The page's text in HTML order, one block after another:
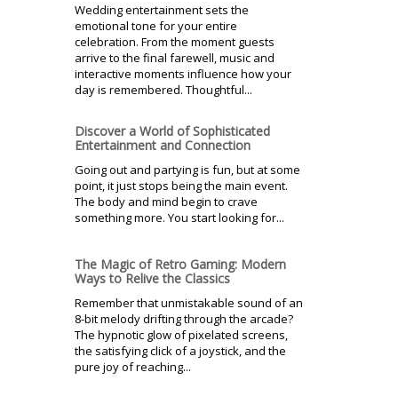
Wedding entertainment sets the
emotional tone for your entire
celebration. From the moment guests
arrive to the final farewell, music and
interactive moments influence how your
day is remembered. Thoughtful...
Discover a World of Sophisticated
Entertainment and Connection
Going out and partying is fun, but at some
point, it just stops being the main event.
The body and mind begin to crave
something more. You start looking for...
The Magic of Retro Gaming: Modern
Ways to Relive the Classics
Remember that unmistakable sound of an
8-bit melody drifting through the arcade?
The hypnotic glow of pixelated screens,
the satisfying click of a joystick, and the
pure joy of reaching...